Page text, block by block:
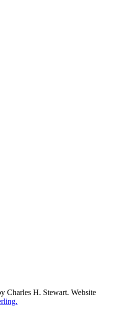
Charles H. Stewart. Website